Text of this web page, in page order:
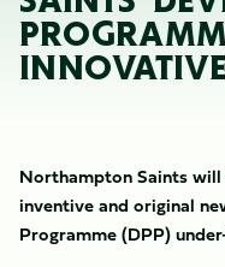
Northampton Saints
inventive and original
Programme (DPP)